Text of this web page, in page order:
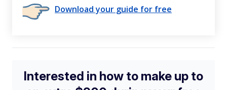
Download your guide for free